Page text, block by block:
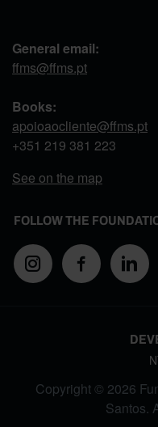
General email:
ffms@ffms.pt
Books:
apoioaocliente@ffms.pt
+351 219 381 223
See on the map
FOLLOW THE
Copyright © 2026
Santos.